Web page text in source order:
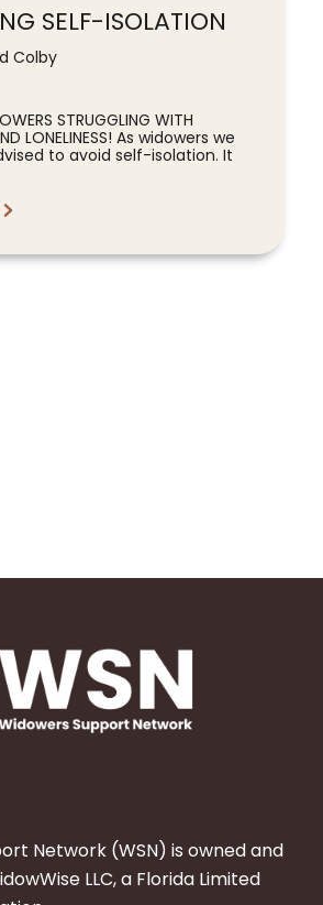
SELF-ISOLATION
Colby
STRUGGLING WITH
LONELINESS! As widowers we
to avoid self-isolation. It
Network (WSN) is owned and
LLC, a Florida Limited